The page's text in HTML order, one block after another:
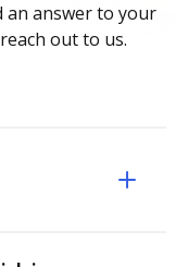
answer to your
out to us.